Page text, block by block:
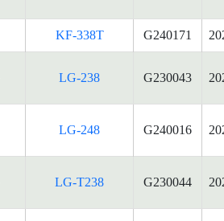
KF-338T G240171
LG-238 G230043
LG-248 G240016
LG-T238 G230044